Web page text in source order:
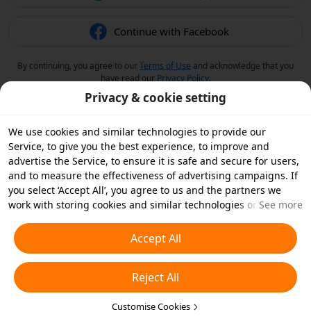
Continue with Facebook
By continuing, you agree to ourTerms of Use and acknowledge that you
have read our Privacy Policy.
Privacy & cookie setting
We use cookies and similar technologies to provide our
Service, to give you the best experience, to improve and
advertise the Service, to ensure it is safe and secure for users,
and to measure the effectiveness of advertising campaigns. If
you select ‘Accept All’, you agree to us and the partners we
work with storing cookies and similar technologies on your
essential cookies or choose which types of cookies you'd like to
accept or disable by clicking ‘Customise Cookies’ below or at
any time in your privacy settings. For more details, see our
Cookies and Similar Technologies Policy
See more
Accept All
Reject All
Customise Cookies